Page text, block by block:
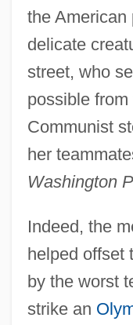
the American
delicate
street, who
possible
Communist
her
Washington
Indeed, the
helped offset
by the worst
strike an